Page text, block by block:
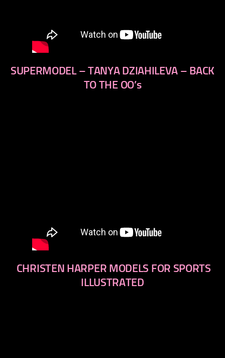
SUPERMODEL – TANYA DZIAHILEVA – BACK
TO THE OO’s
CHRISTEN HARPER MODELS FOR SPORTS
ILLUSTRATED